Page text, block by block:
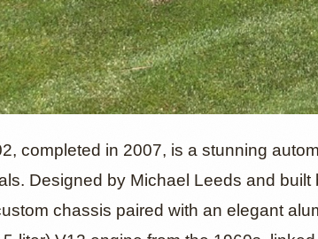
completed in 2007, is a stunning
Designed by Michael Leeds and
chassis paired with an elegant